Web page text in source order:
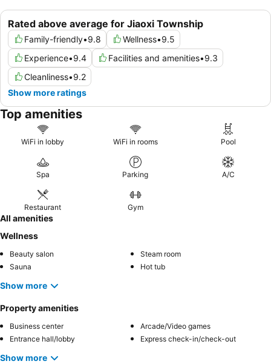
Rated above average for Jiaoxi Township
Family-friendly•9.8 Wellness•9.5
Experience•9.4 Facilities and amenities•9.3
Cleanliness•9.2
Show more ratings
Top amenities
WiFi in lobby WiFi in rooms Pool
Spa Parking A/C
Restaurant Gym
All amenities
Wellness
Beauty salon
Steam room
Sauna
Hot tub
Show more
Property amenities
Business center
Arcade/Video games
Entrance hall/lobby
Express check-in/check-out
Show more